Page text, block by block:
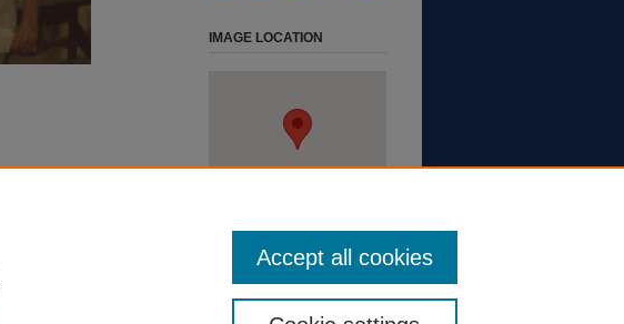
IMAGE LOCATION
Accept all cookies